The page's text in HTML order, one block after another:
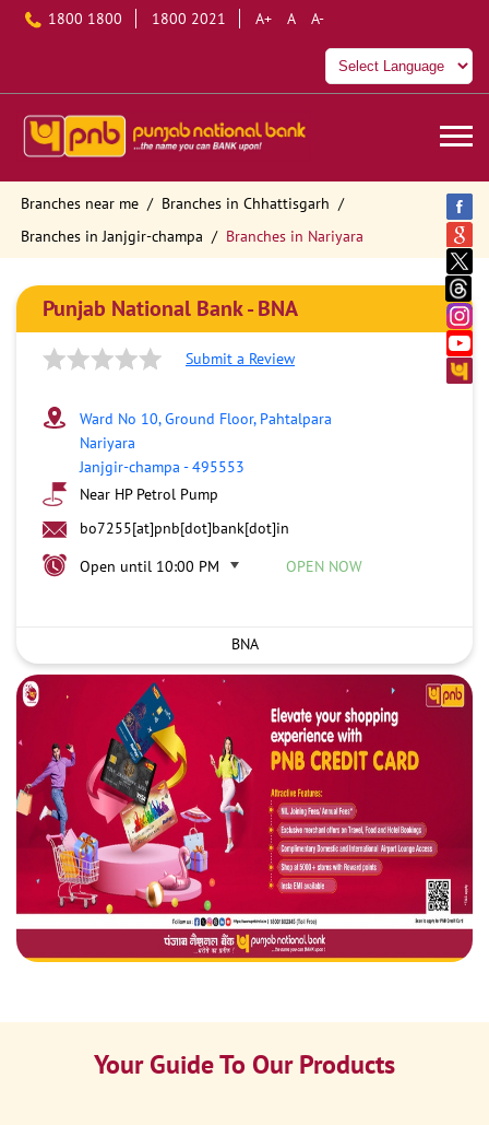
1800 1800 1800 2021 A+ A A-
Branches near me
Branches in Chhattisgarh
Branches in Janjgir-champa
Branches in Nariyara
Punjab National Bank - BNA
Submit a Review
Ward No 10, Ground Floor, Pahtalpara
Nariyara
Janjgir-champa -495553
Near HP Petrol Pump
bo7255[at]pnb[dot]bank[dot]in
Open until 10:00 PM
OPEN NOW
BNA
Your Guide To Our Products